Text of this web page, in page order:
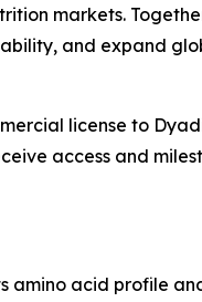
markets.
and expand
license to
access and
amino acid profile